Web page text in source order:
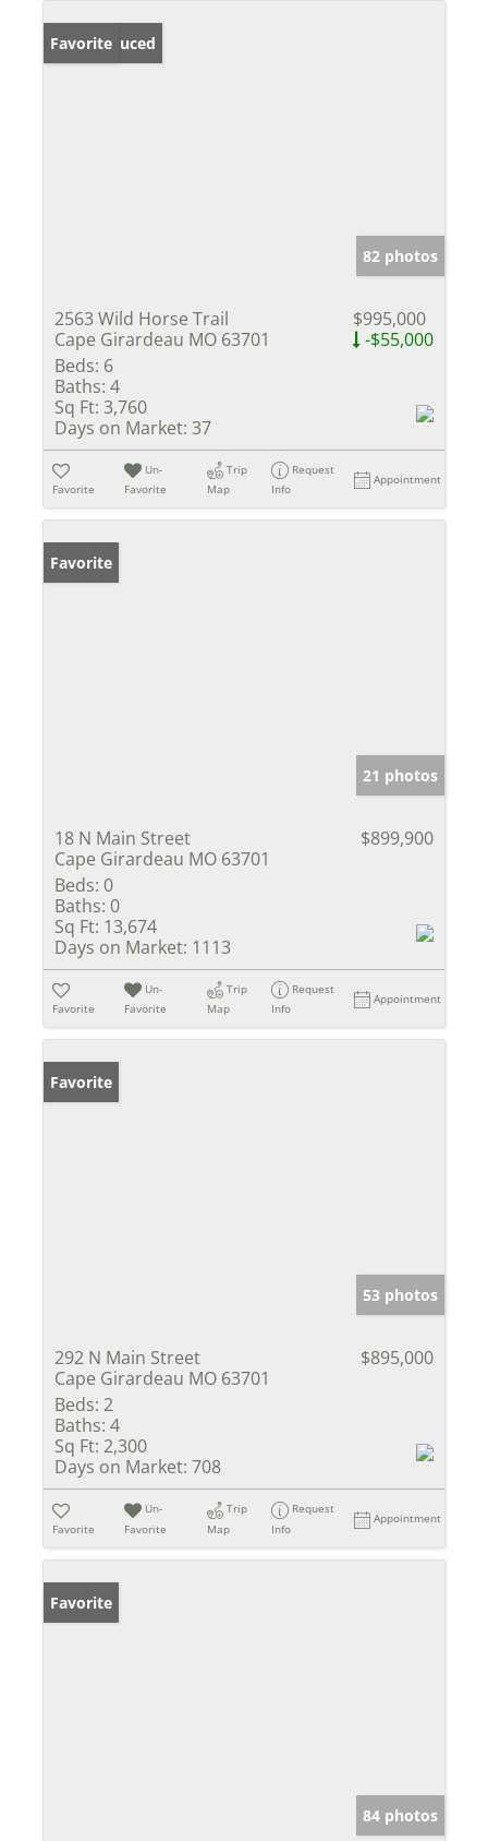
Price Reduced
Favorite
82 photos
2563 Wild Horse Trail
Cape Girardeau MO 63701
$995,000
-$55,000
Beds: 6
Baths: 4
Sq Ft: 3,760
Days on Market: 37
Favorite
Un-
Favorite
Trip
Map
Request
Info
Appointment
Favorite
21 photos
18 N Main Street
Cape Girardeau MO 63701
$899,900
Beds: 0
Baths: 0
Sq Ft: 13,674
Days on Market: 1113
Favorite
Un-
Favorite
Trip
Map
Request
Info
Appointment
Favorite
53 photos
292 N Main Street
Cape Girardeau MO 63701
$895,000
Beds: 2
Baths: 4
Sq Ft: 2,300
Days on Market: 708
Favorite
Un-
Favorite
Trip
Map
Request
Info
Appointment
Favorite
84 photos